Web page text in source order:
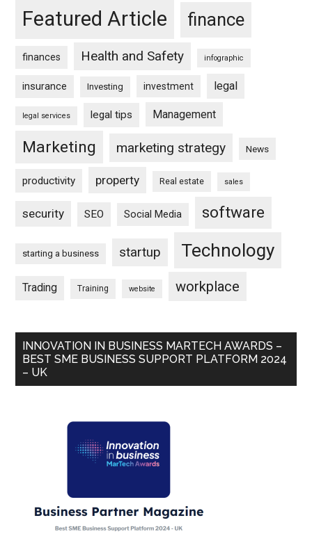
Featured Article finance
finances Health and Safety infographic
insurance Investing investment legal
legal services legal tips Management
Marketing marketing strategy News
productivity property Real estate sales
security SEO Social Media software
starting a business startup Technology
Trading Training website workplace
INNOVATION IN BUSINESS MARTECH AWARDS –
BEST SME BUSINESS SUPPORT PLATFORM 2024
– UK